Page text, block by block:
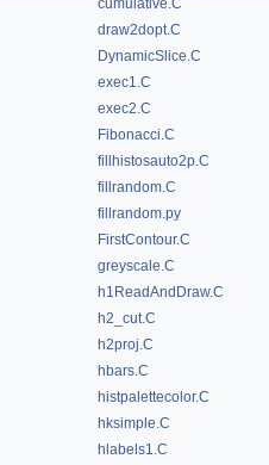
cumulative.C
draw2dopt.C
DynamicSlice.C
exec1.C
exec2.C
Fibonacci.C
fillhistosauto2p.C
fillrandom.C
fillrandom.py
FirstContour.C
greyscale.C
h1ReadAndDraw.C
h2_cut.C
h2proj.C
hbars.C
histpalettecolor.C
hksimple.C
hlabels1.C